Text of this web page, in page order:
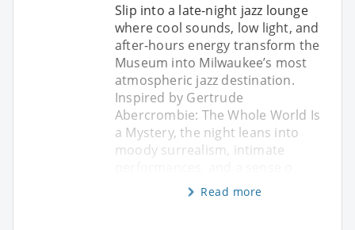
Slip into a late-night jazz lounge
where cool sounds, low light, and
after-hours energy transform the
Museum into Milwaukee’s most
atmospheric jazz destination.
Inspired by Gertrude
Abercrombie: The Whole World Is
a Mystery, the night leans into
moody surrealism, intimate
Read more